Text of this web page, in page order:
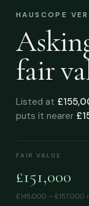
HAUSCOPE
fair
Listed at
puts it nearer
FAIR VALUE
£151,000
£145,000 – £157,000